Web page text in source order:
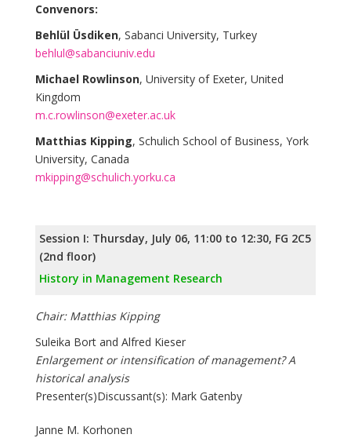
Convenors:
Behlül Üsdiken, Sabanci University, Turkey
behlul@sabanciuniv.edu
Michael Rowlinson, University of Exeter, United
Kingdom
m.c.rowlinson@exeter.ac.uk
Matthias Kipping, Schulich School of Business, York
University, Canada
mkipping@schulich.yorku.ca
Session I: Thursday, July 06, 11:00 to 12:30, FG 2C5
(2nd floor)
History in Management Research
Chair: Matthias Kipping
Suleika Bort and Alfred Kieser
Enlargement or intensification of management? A
historical analysis
Presenter(s)Discussant(s): Mark Gatenby
Janne M. Korhonen